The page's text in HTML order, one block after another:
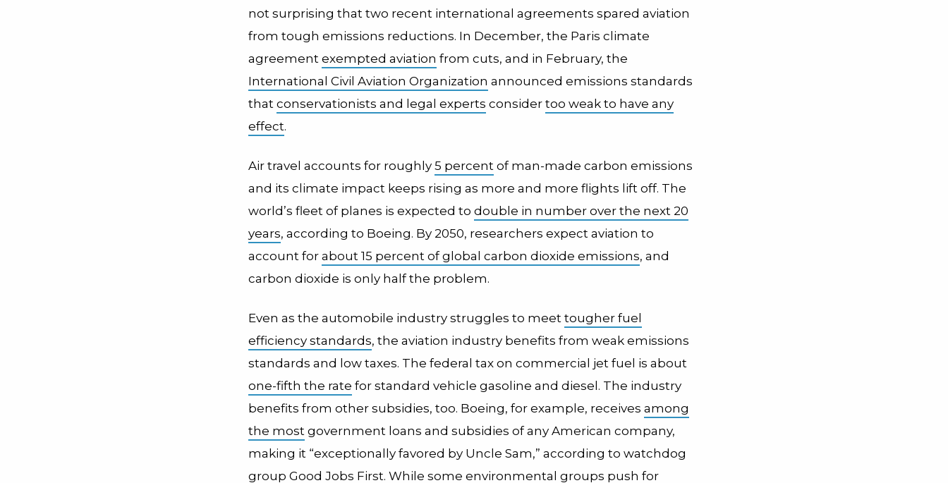
not surprising that two recent international agreements spared aviation
from tough emissions reductions. In December, the Paris climate
agreement exempted aviation from cuts, and in February, the
International Civil Aviation Organization announced emissions standards
that conservationists and legal experts consider too weak to have any
effect.
Air travel accounts for roughly 5 percent of man-made carbon emissions
and its climate impact keeps rising as more and more flights lift off. The
world’s fleet of planes is expected to double in number over the next 20
years, according to Boeing. By 2050, researchers expect aviation to
account for about 15 percent of global carbon dioxide emissions, and
carbon dioxide is only half the problem.
Even as the automobile industry struggles to meet tougher fuel
efficiency standards, the aviation industry benefits from weak emissions
standards and low taxes. The federal tax on commercial jet fuel is about
one-fifth the rate for standard vehicle gasoline and diesel. The industry
benefits from other subsidies, too. Boeing, for example, receives among
the most government loans and subsidies of any American company,
making it “exceptionally favored by Uncle Sam,” according to watchdog
group Good Jobs First. While some environmental groups push for